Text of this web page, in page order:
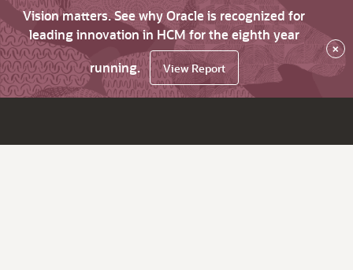
Vision matters. See why Oracle is recognized for
leading innovation in HCM for the eighth year
running.
View Report
×